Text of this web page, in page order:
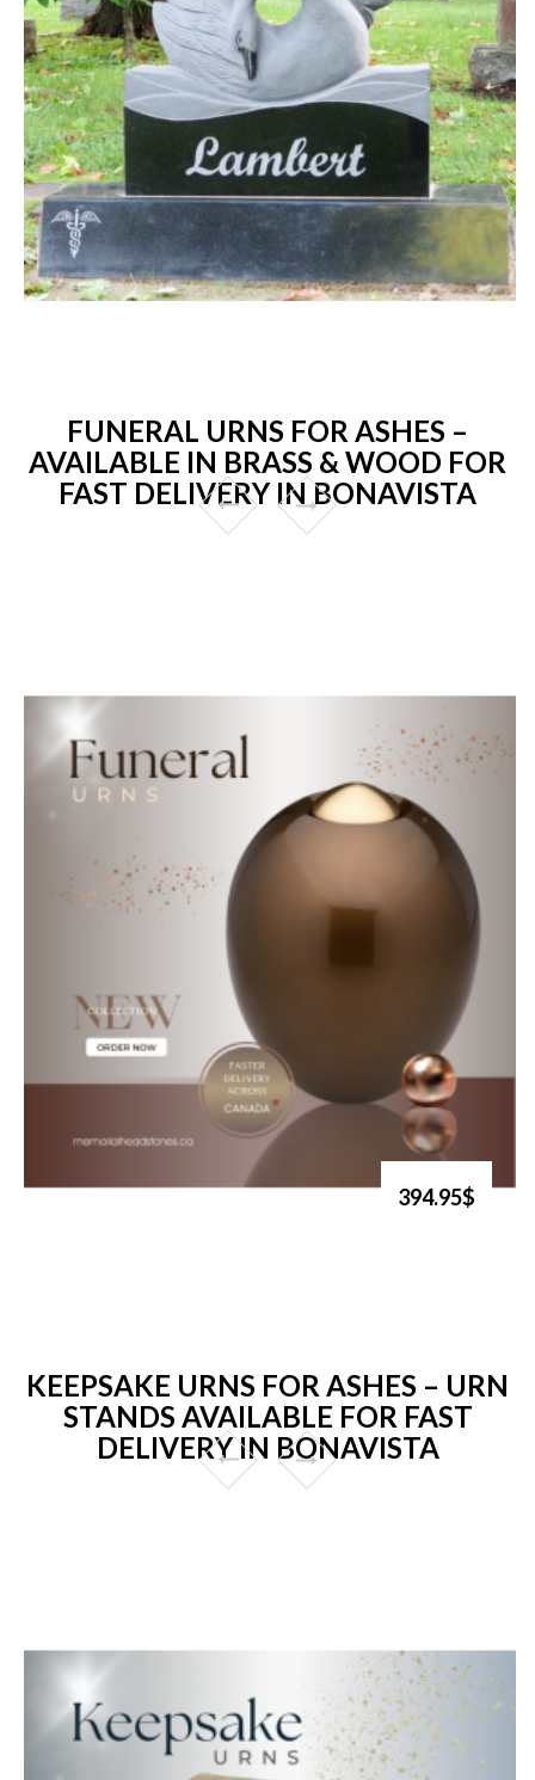
FUNERAL URNS FOR ASHES –
AVAILABLE IN BRASS & WOOD FOR
FAST DELIVERY IN BONAVISTA
394.95$
KEEPSAKE URNS FOR ASHES – URN
STANDS AVAILABLE FOR FAST
DELIVERY IN BONAVISTA